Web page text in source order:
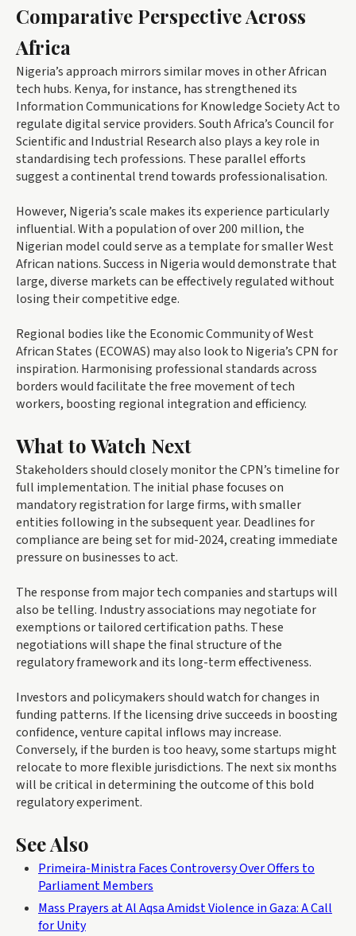
Comparative Perspective Across
Africa
Nigeria’s approach mirrors similar moves in other African
tech hubs. Kenya, for instance, has strengthened its
Information Communications for Knowledge Society Act to
regulate digital service providers. South Africa’s Council for
Scientific and Industrial Research also plays a key role in
standardising tech professions. These parallel efforts
suggest a continental trend towards professionalisation.
However, Nigeria’s scale makes its experience particularly
influential. With a population of over 200 million, the
Nigerian model could serve as a template for smaller West
African nations. Success in Nigeria would demonstrate that
large, diverse markets can be effectively regulated without
losing their competitive edge.
Regional bodies like the Economic Community of West
African States (ECOWAS) may also look to Nigeria’s CPN for
inspiration. Harmonising professional standards across
borders would facilitate the free movement of tech
workers, boosting regional integration and efficiency.
What to Watch Next
Stakeholders should closely monitor the CPN’s timeline for
full implementation. The initial phase focuses on
mandatory registration for large firms, with smaller
entities following in the subsequent year. Deadlines for
compliance are being set for mid-2024, creating immediate
pressure on businesses to act.
The response from major tech companies and startups will
also be telling. Industry associations may negotiate for
exemptions or tailored certification paths. These
negotiations will shape the final structure of the
regulatory framework and its long-term effectiveness.
Investors and policymakers should watch for changes in
funding patterns. If the licensing drive succeeds in boosting
confidence, venture capital inflows may increase.
Conversely, if the burden is too heavy, some startups might
relocate to more flexible jurisdictions. The next six months
will be critical in determining the outcome of this bold
regulatory experiment.
See Also
Primeira-Ministra Faces Controversy Over Offers to
Parliament Members
Mass Prayers at Al Aqsa Amidst Violence in Gaza: A Call
for Unity